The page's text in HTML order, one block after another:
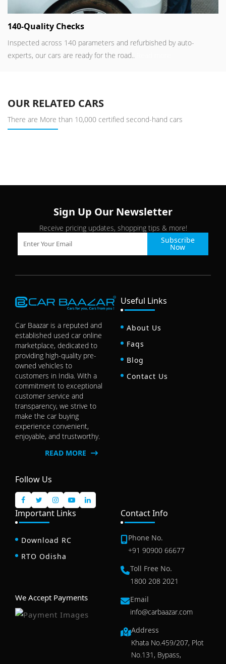
140-Quality Checks
Inspected across 140 parameters and refurbished by auto-
experts, our cars are ready for the road..
OUR RELATED CARS
There are More than 10,000 certified second-hand cars
Sign Up Our Newsletter
Receive pricing updates, shopping tips & more!
Subscribe
Now
Car Baazar is a reputed and
established used car online
marketplace, dedicated to
providing high-quality pre-
owned vehicles to
customers in India. With a
commitment to exceptional
customer service and
transparency, we strive to
make the car buying
experience convenient,
enjoyable, and trustworthy.
READ MORE
Follow Us
Useful Links
About Us
Faqs
Blog
Contact Us
Important Links
Download RC
RTO Odisha
We Accept Payments
Contact Info
Phone No.
+91 90900 66677
Toll Free No.
1800 208 2021
Email
info@carbaazar.com
Address
Khata No.459/207, Plot
No.131, Bypass,